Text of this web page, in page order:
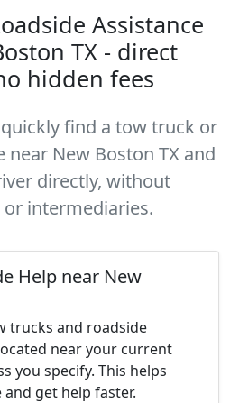
Assistance
TX - direct
hidden fees
find a tow truck or
near New Boston TX and
directly, without
intermediaries.
Help near New
trucks and roadside
near your current
you specify. This helps
get help faster.